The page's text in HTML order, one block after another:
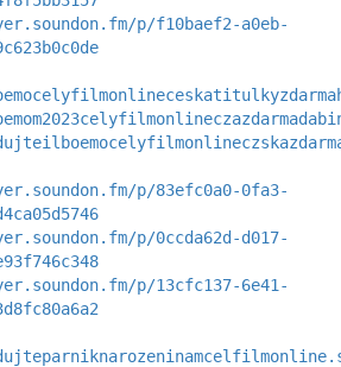
p/f10baef2-a0eb-
p/83efc0a0-0fa3-
p/0ccda62d-d017-
p/13cfc137-6e41-